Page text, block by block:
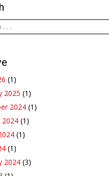
(1)
2025 (1)
2024 (1)
(1)
(1)
(1)
2024 (3)